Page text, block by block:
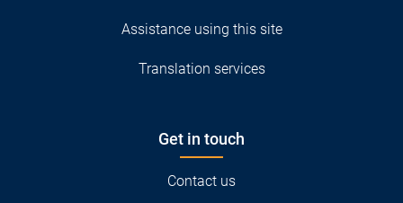
Assistance using this site
Translation services
Get in touch
Contact us